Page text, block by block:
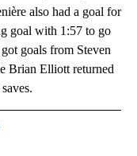
also had a goal for
goal with 1:57 to go
goals from Steven
Brian Elliott returned
RECEIVE NOTIFICATIONS